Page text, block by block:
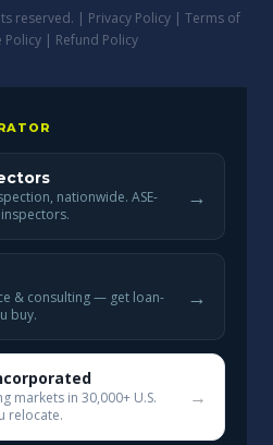
reserved. | Privacy Policy | Terms of
Policy | Refund Policy
nationwide. ASE-
→
& consulting — get loan-
buy.
→
markets in 30,000+ U.S.
relocate.
→